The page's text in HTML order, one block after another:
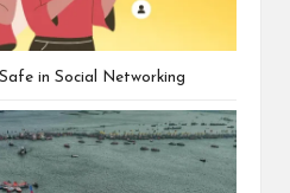
in Social Networking